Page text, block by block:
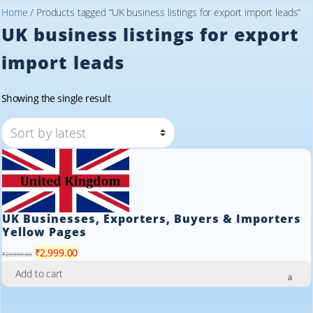
Home / Products tagged “UK business listings for export import leads”
UK business listings for export
import leads
Showing the single result
UK Businesses, Exporters, Buyers & Importers
Yellow Pages
₹29,999.00 Original
price
was:
₹2,999.00Current
is:
Add to cart